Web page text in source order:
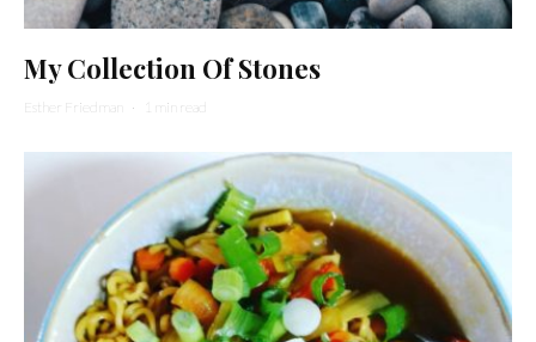
My Collection Of Stones
Esther Friedman · 1 min read